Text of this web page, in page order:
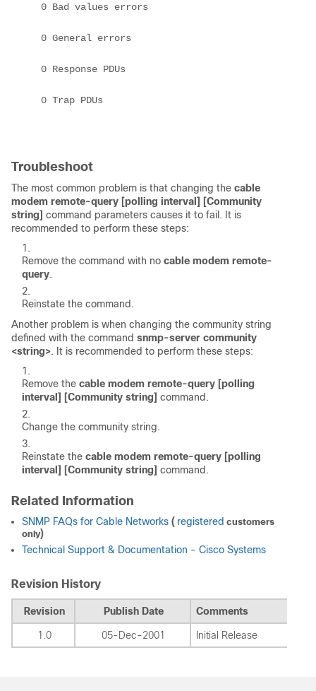
Troubleshoot
The most common problem is that changing the cable
modem remote-query [polling interval] [Community
string] command parameters causes it to fail. It is
recommended to perform these steps:
Remove the command with no cable modem remote-
query.
Reinstate the command.
Another problem is when changing the community string
defined with the command snmp-server community
<string>. It is recommended to perform these steps:
Remove the cable modem remote-query [polling
interval] [Community string] command.
Change the community string.
Reinstate the cable modem remote-query [polling
interval] [Community string] command.
Related Information
SNMP FAQs for Cable Networks ( registered customers
only)
Technical Support & Documentation - Cisco Systems
Revision History
Revision Publish Date Comments
1.0 05-Dec-2001 Initial Release